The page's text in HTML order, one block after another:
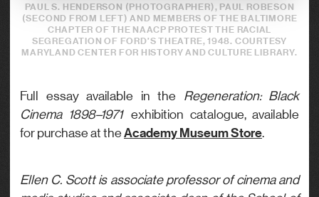
PAUL S. HENDERSON (PHOTOGRAPHER), PAUL ROBESON
(SECOND FROM LEFT) AND MEMBERS OF THE BALTIMORE
CHAPTER OF THE NAACP PROTEST THE RACIAL
SEGREGATION OF FORD’S THEATRE, 1948. COURTESY
MARYLAND CENTER FOR HISTORY AND CULTURE LIBRARY.
Full essay available in the Regeneration: Black
Cinema 1898–1971
exhibition catalogue, available
for purchase at theAcademy Museum Store.
Ellen C. Scott is associate professor of cinema and